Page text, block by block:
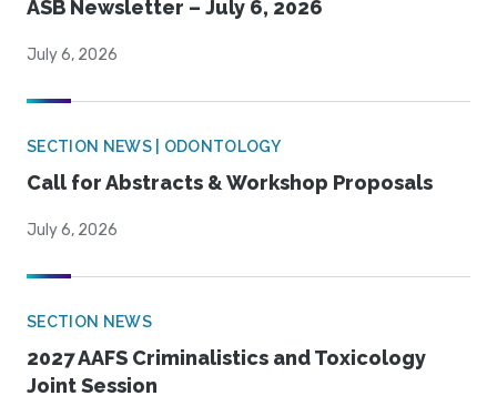
ASB Newsletter – July 6, 2026
July 6, 2026
SECTION NEWS | ODONTOLOGY
Call for Abstracts & Workshop Proposals
July 6, 2026
SECTION NEWS
2027 AAFS Criminalistics and Toxicology
Joint Session